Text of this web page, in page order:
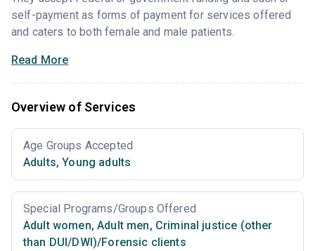
self-payment as forms of payment for services offered
and caters to both female and male patients.
Read More
Overview of Services
Age Groups Accepted
Adults, Young adults
Special Programs/Groups Offered
Adult women, Adult men, Criminal justice (other
than DUI/DWI)/Forensic clients